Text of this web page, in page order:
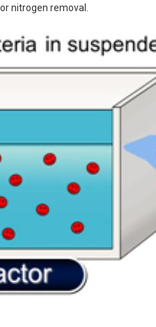
nitrogen removal.